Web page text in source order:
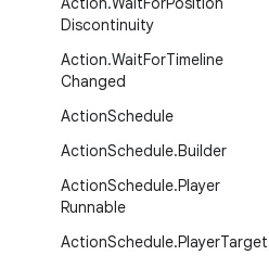
Discontinuity
Action.WaitForTimeline
Changed
ActionSchedule
ActionSchedule.Builder
ActionSchedule.Player
Runnable
ActionSchedule.PlayerTarget